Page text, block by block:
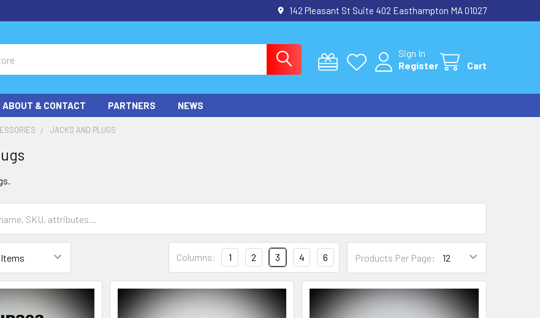
142 Pleasant St Suite 402 Easthampton MA 01027
Sign In
Register
Cart
ABOUT & CONTACT PARTNERS NEWS
JACKS AND PLUGS
Products Per Page:
Columns: 1 2 3 4 6